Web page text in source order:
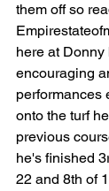
them off so
here at
encouraging
performances
onto the turf
previous
he's finished
22 and 8th of